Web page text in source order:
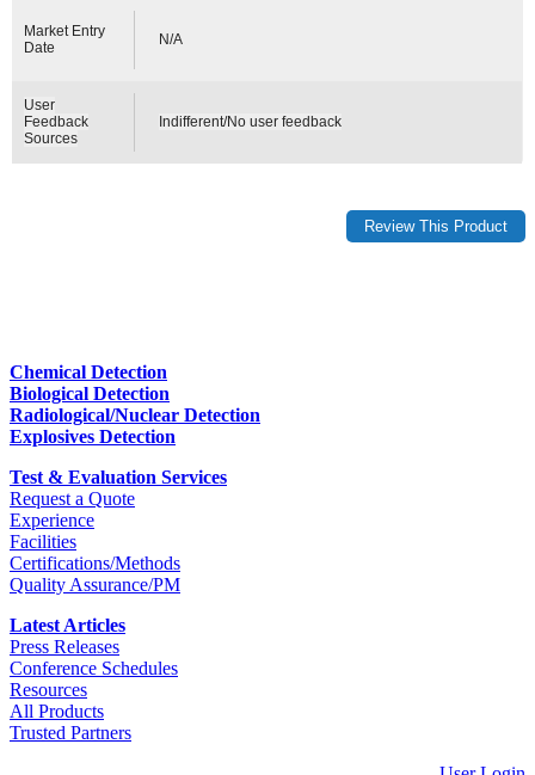
Market Entry
Date
N/A
User
Feedback
Sources
Indifferent/No user feedback
Chemical Detection
Biological Detection
Radiological/Nuclear Detection
Explosives Detection
Test & Evaluation Services
Request a Quote
Experience
Facilities
Certifications/Methods
Quality Assurance/PM
Latest Articles
Press Releases
Conference Schedules
Resources
All Products
Trusted Partners